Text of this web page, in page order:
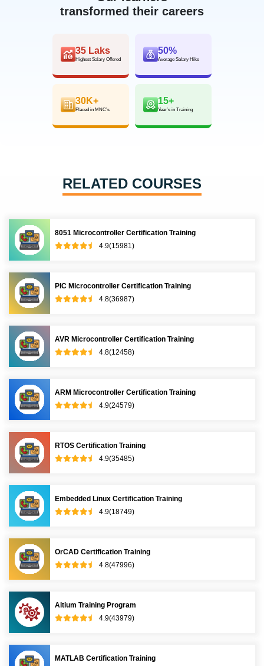
transformed their careers
35 Laks
Highest Salary Offered
50%
Average Salary Hike
30K+
Placed in MNC’s
15+
Year’s in Training
RELATED COURSES
8051 Microcontroller Certification Training
4.9(15981)
PIC Microcontroller Certification Training
4.8(36987)
AVR Microcontroller Certification Training
4.8(12458)
ARM Microcontroller Certification Training
4.9(24579)
RTOS Certification Training
4.9(35485)
Embedded Linux Certification Training
4.9(18749)
OrCAD Certification Training
4.8(47996)
Altium Training Program
4.9(43979)
MATLAB Certification Training